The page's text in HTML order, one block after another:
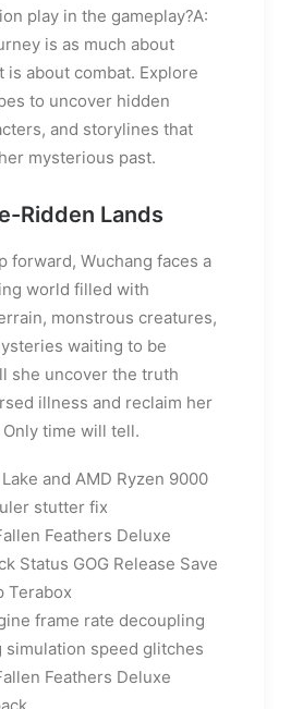
play in the gameplay?A:
is as much about
is about combat. Explore
to uncover hidden
and storylines that
mysterious past.
Ridden Lands
forward, Wuchang faces a
world filled with
monstrous creatures,
waiting to be
she uncover the truth
illness and reclaim her
time will tell.
and AMD Ryzen 9000
stutter fix
Feathers Deluxe
Status GOG Release Save
Terabox
frame rate decoupling
simulation speed glitches
Feathers Deluxe